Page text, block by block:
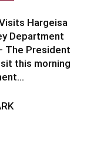
Hargeisa
Department
The President
this morning